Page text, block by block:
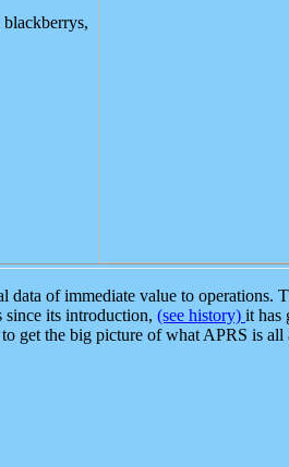
of immediate value to operations.
since its introduction, (see history) it has
get the big picture of what APRS is all